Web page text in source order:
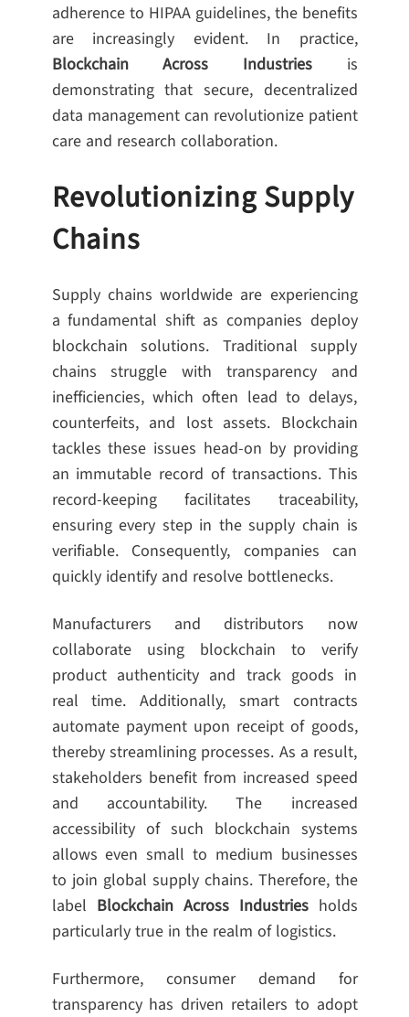
adherence to HIPAA guidelines, the benefits
are increasingly evident. In practice,
Blockchain Across Industriesis
demonstrating that secure, decentralized
data management can revolutionize patient
care and research collaboration.
Revolutionizing Supply
Chains
Supply chains worldwide are experiencing
a fundamental shift as companies deploy
blockchain solutions. Traditional supply
chains struggle with transparency and
inefficiencies, which often lead to delays,
counterfeits, and lost assets. Blockchain
tackles these issues head-on by providing
an immutable record of transactions. This
record-keeping facilitates traceability,
ensuring every step in the supply chain is
verifiable. Consequently, companies can
quickly identify and resolve bottlenecks.
Manufacturers and distributors now
collaborate using blockchain to verify
product authenticity and track goods in
real time. Additionally, smart contracts
automate payment upon receipt of goods,
thereby streamlining processes. As a result,
stakeholders benefit from increased speed
and accountability. The increased
accessibility of such blockchain systems
allows even small to medium businesses
to join global supply chains. Therefore, the
label Blockchain Across Industriesholds
particularly true in the realm of logistics.
Furthermore, consumer demand for
transparency has driven retailers to adopt